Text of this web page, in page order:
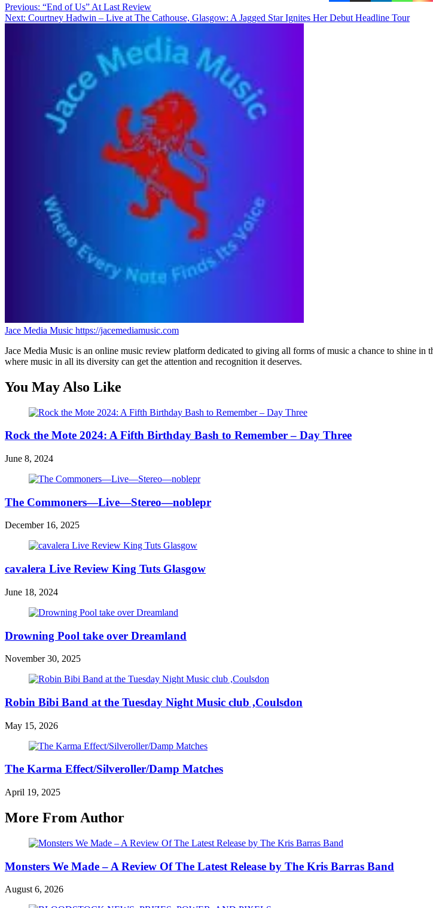
Post
navigation
Previous: “End of Us” At Last Review
Next: Courtney Hadwin – Live at The Cathouse, Glasgow: A Jagged Star Ignites Her Debut Headline Tour
Jace Media Music https://jacemediamusic.com
Jace Media Music is an online music review platform dedicated to giving all forms of music a chance to shine
where music in all its diversity can get the attention and recognition it deserves.
You May Also Like
Rock the Mote 2024: A Fifth Birthday Bash to Remember – Day Three
June 8, 2024
The Commoners—Live—Stereo—noblepr
December 16, 2025
cavalera Live Review King Tuts Glasgow
June 18, 2024
Drowning Pool take over Dreamland
November 30, 2025
Robin Bibi Band at the Tuesday Night Music club ,Coulsdon
May 15, 2026
The Karma Effect/Silveroller/Damp Matches
April 19, 2025
More From Author
Monsters We Made – A Review Of The Latest Release by The Kris Barras Band
August 6, 2026